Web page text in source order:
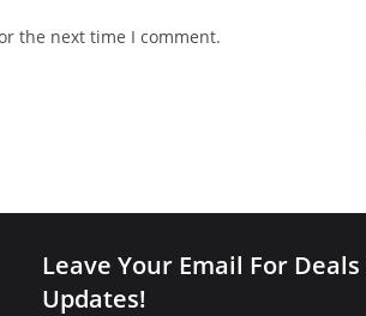
the next time I comment.
Leave Your Email For Deals
Updates!